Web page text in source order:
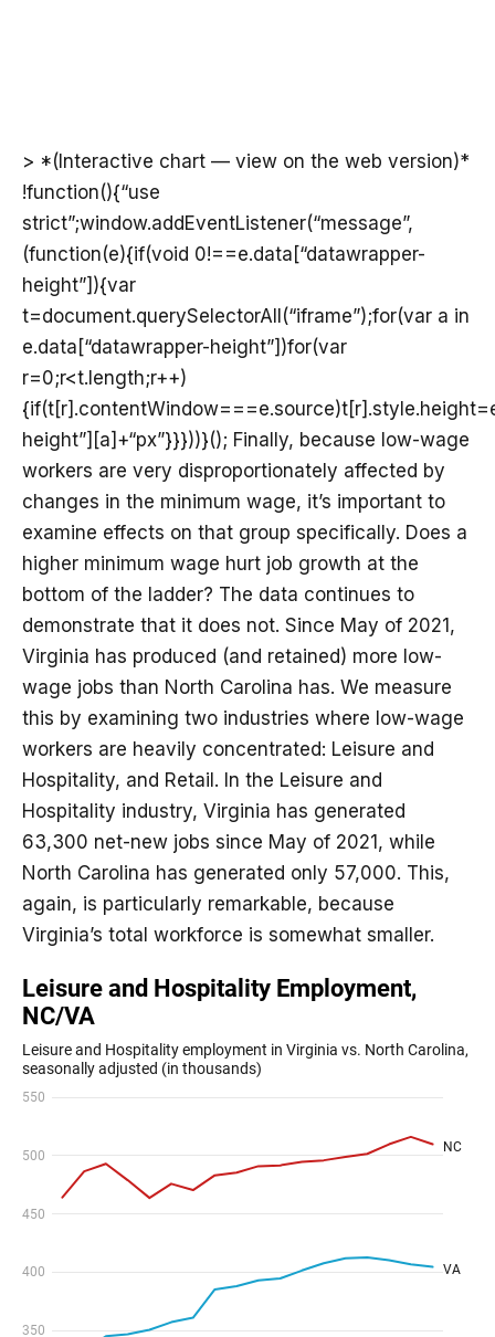
> *(Interactive chart — view on the web version)*
!function(){“use
strict”;window.addEventListener(“message”,
(function(e){if(void 0!==e.data[“datawrapper-
height”]){var
t=document.querySelectorAll(“iframe”);for(var a in
e.data[“datawrapper-height”])for(var
r=0;r<t.length;r++)
height”][a]+“px”}}}))}(); Finally, because low-wage
workers are very disproportionately affected by
changes in the minimum wage, it’s important to
examine effects on that group specifically. Does a
higher minimum wage hurt job growth at the
bottom of the ladder? The data continues to
demonstrate that it does not. Since May of 2021,
Virginia has produced (and retained) more low-
wage jobs than North Carolina has. We measure
this by examining two industries where low-wage
workers are heavily concentrated: Leisure and
Hospitality, and Retail. In the Leisure and
Hospitality industry, Virginia has generated
63,300 net-new jobs since May of 2021, while
North Carolina has generated only 57,000. This,
again, is particularly remarkable, because
Virginia’s total workforce is somewhat smaller.